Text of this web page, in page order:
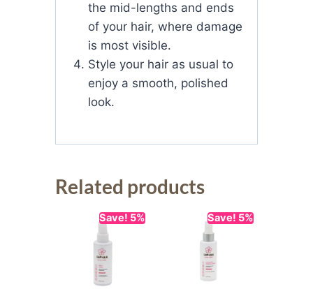
the mid-lengths and ends
of your hair, where damage
is most visible.
Style your hair as usual to
enjoy a smooth, polished
look.
Related products
Save! 5% Save! 5%